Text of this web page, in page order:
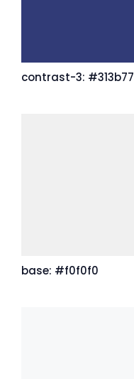
contrast-3: #313b77
base: #f0f0f0